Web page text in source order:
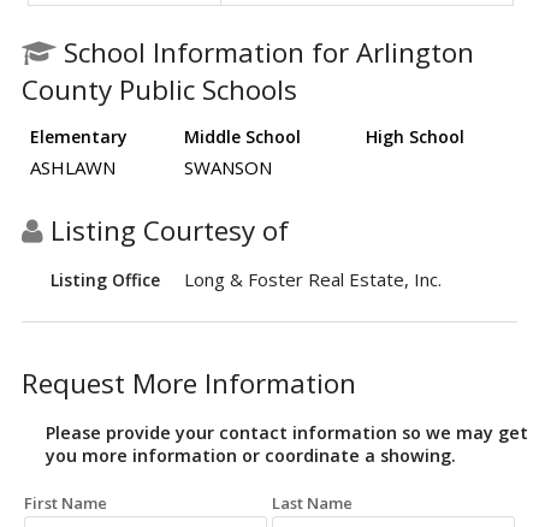
School Information for Arlington
County Public Schools
Elementary Middle School High School
ASHLAWN SWANSON
Listing Courtesy of
Listing Office Long & Foster Real Estate, Inc.
Request More Information
Please provide your contact information so we may get
you more information or coordinate a showing.
First Name Last Name